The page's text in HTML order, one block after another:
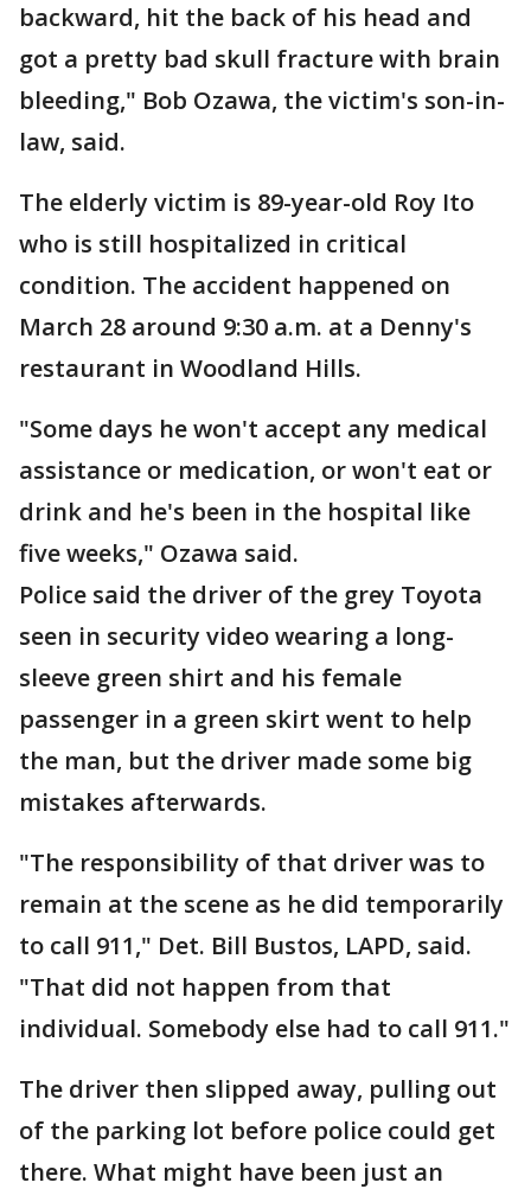
backward, hit the back of his head and
got a pretty bad skull fracture with brain
bleeding," Bob Ozawa, the victim's son-in-
law, said.
The elderly victim is 89-year-old Roy Ito
who is still hospitalized in critical
condition. The accident happened on
March 28 around 9:30 a.m. at a Denny's
restaurant in Woodland Hills.
"Some days he won't accept any medical
assistance or medication, or won't eat or
drink and he's been in the hospital like
five weeks," Ozawa said.
Police said the driver of the grey Toyota
seen in security video wearing a long-
sleeve green shirt and his female
passenger in a green skirt went to help
the man, but the driver made some big
mistakes afterwards.
"The responsibility of that driver was to
remain at the scene as he did temporarily
to call 911," Det. Bill Bustos, LAPD, said.
"That did not happen from that
individual. Somebody else had to call 911."
The driver then slipped away, pulling out
of the parking lot before police could get
there. What might have been just an